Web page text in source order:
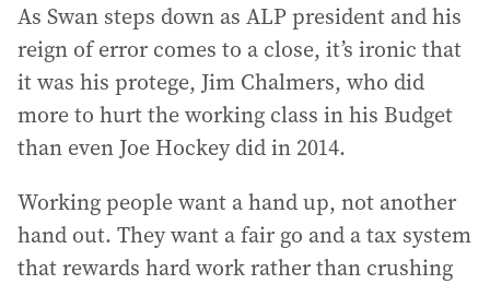
As Swan steps down as ALP president and his
reign of error comes to a close, it’s ironic that
it was his protege, Jim Chalmers, who did
more to hurt the working class in his Budget
than even Joe Hockey did in 2014.
Working people want a hand up, not another
hand out. They want a fair go and a tax system
that rewards hard work rather than crushing